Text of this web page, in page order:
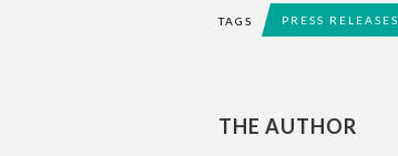
TAGS PRESS RELEASES
THE AUTHOR